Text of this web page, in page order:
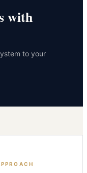
with
to your